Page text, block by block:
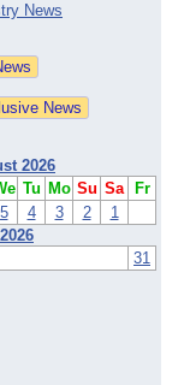
News
2026
Tu Mo Su Sa
Fr
5 4 3 2
1
31